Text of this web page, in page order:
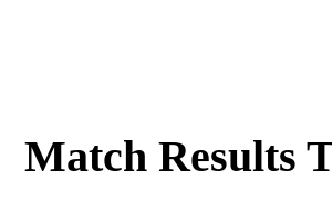
Match Results